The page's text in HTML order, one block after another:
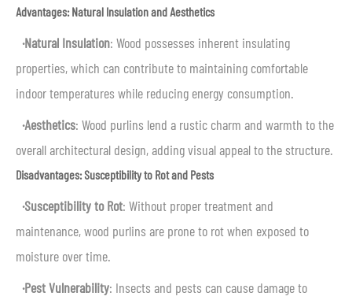
Advantages: Natural Insulation and Aesthetics
·Natural Insulation: Wood possesses inherent insulating
properties, which can contribute to maintaining comfortable
indoor temperatures while reducing energy consumption.
·Aesthetics: Wood purlins lend a rustic charm and warmth to the
overall architectural design, adding visual appeal to the structure.
Disadvantages: Susceptibility to Rot and Pests
·Susceptibility to Rot: Without proper treatment and
maintenance, wood purlins are prone to rot when exposed to
moisture over time.
·Pest Vulnerability: Insects and pests can cause damage to